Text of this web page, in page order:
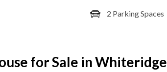
2 Parking Spaces
for Sale in Whiteridge